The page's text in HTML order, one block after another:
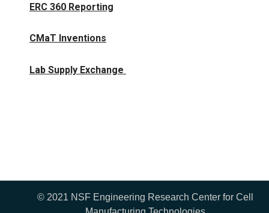
ERC 360 Reporting
CMaT Inventions
Lab Supply Exchange
© 2021 NSF Engineering Research Center for Cell